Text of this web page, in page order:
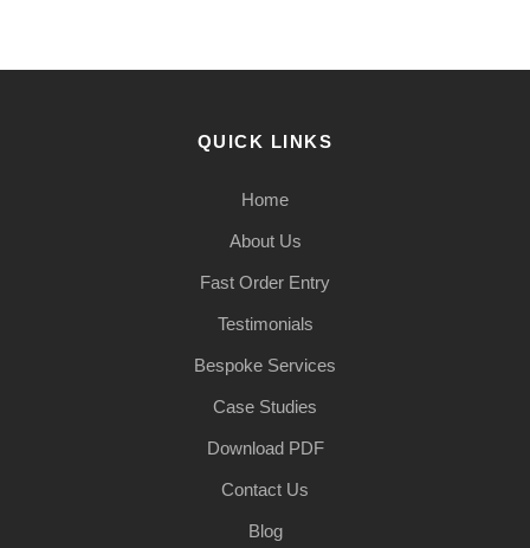
QUICK LINKS
Home
About Us
Fast Order Entry
Testimonials
Bespoke Services
Case Studies
Download PDF
Contact Us
Blog